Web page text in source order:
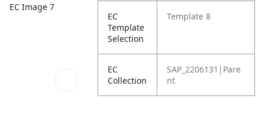
EC Image 7
EC
Template
Selection
Template 8
EC
Collection
SAP_2206131|Pare
nt